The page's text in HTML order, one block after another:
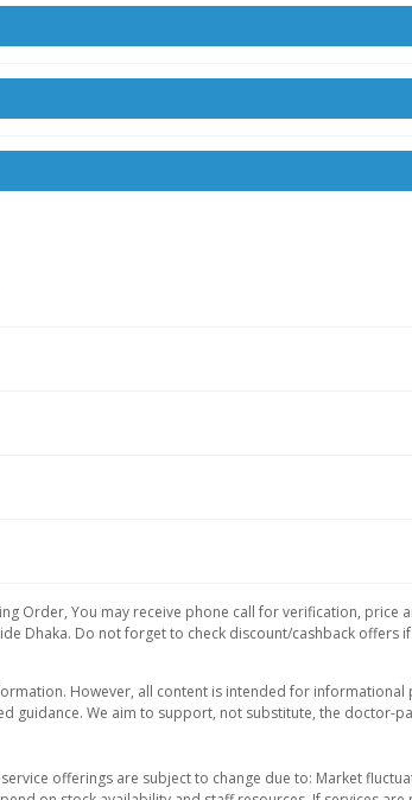
Order, You may receive phone call for verification,
Dhaka. Do not forget to check discount/cashback offers
However, all content is intended for
guidance. We aim to support, not substitute, the doctor-
offerings are subject to change due to: Market